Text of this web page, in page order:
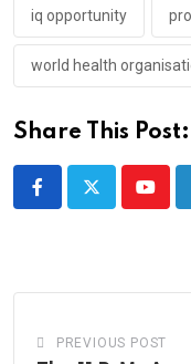
iq opportunity
world health
Share This Post:
PREVIOUS POST